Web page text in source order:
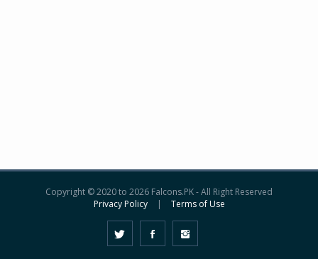
Copyright © 2020 to 2026 Falcons.PK - All Right Reserved
Privacy Policy
| Terms of Use